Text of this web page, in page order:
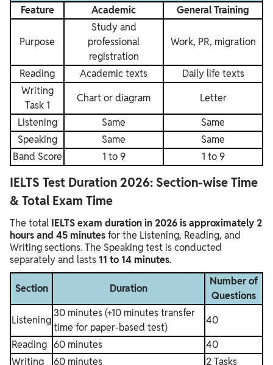
Feature
Academic General Training
Purpose
Study and
professional
registration
Work, PR, migration
Reading Academic texts
Daily life texts
Writing
Task 1
Chart or diagram
Letter
Listening
Same
Same
Speaking
Same
Same
Band Score
1 to 9 1 to 9
IELTS Test Duration 2026: Section-wise Time
& Total Exam Time
The total IELTS exam duration in 2026 is approximately 2
hours and 45 minutesfor the Listening, Reading, and
Writing sections. The Speaking test is conducted
separately and lasts 11 to 14 minutes.
Section Duration
Number of
Questions
Listening
30 minutes (+10 minutes transfer
time for paper-based test)
40
Reading 60 minutes
40
Writing
60 minutes
2 Tasks